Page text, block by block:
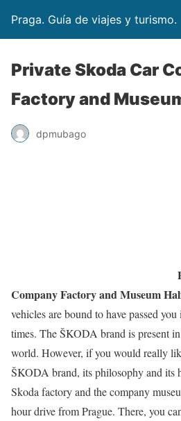
Praga. Guía de viajes y turismo.
Private Skoda Car
Factory and
dpmubago
Company Factory and Museum
vehicles are bound to have passed
times. The ŠKODA brand is present
world. However, if you would really
ŠKODA brand, its philosophy and its
Skoda factory and the company
hour drive from Prague. There, you